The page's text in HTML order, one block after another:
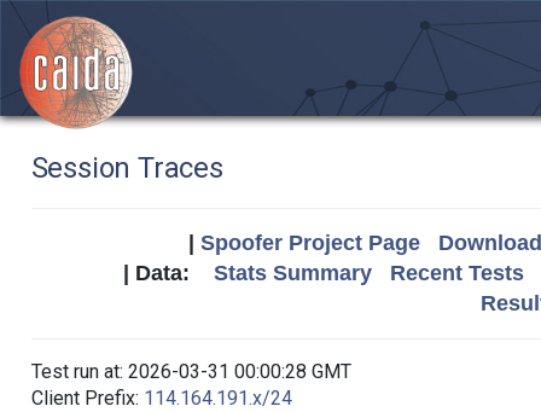
Session Traces
Spoofer Project Page
| Data: Stats Summary
Recent Tests
Test run at: 2026-03-31 00:00:28 GMT
Client Prefix: 114.164.191.x/24